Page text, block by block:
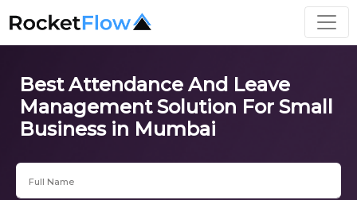
Best Attendance And Leave
Management Solution For Small
Business in Mumbai